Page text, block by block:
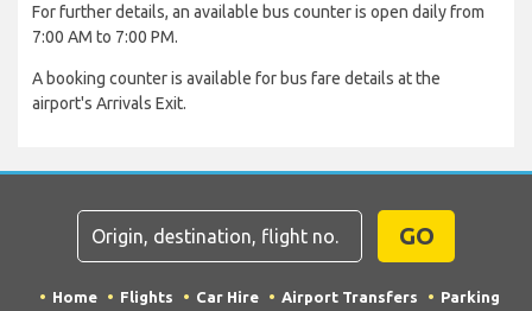
For further details, an available bus counter is open daily from
7:00 AM to 7:00 PM.
A booking counter is available for bus fare details at the
airport's Arrivals Exit.
GO
Home Flights Car Hire Airport Transfers
Parking